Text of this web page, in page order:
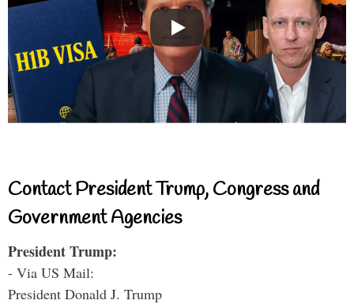
Contact President Trump, Congress and
Government Agencies
President Trump:
- Via US Mail:
President Donald J. Trump